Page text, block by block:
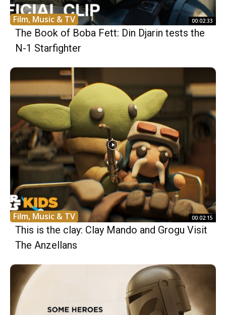
Film, Music & TV 00:02:33
The Book of Boba Fett: Din Djarin tests the
N-1 Starfighter
Film, Music & TV 00:02:15
This is the clay: Clay Mando and Grogu Visit
The Anzellans